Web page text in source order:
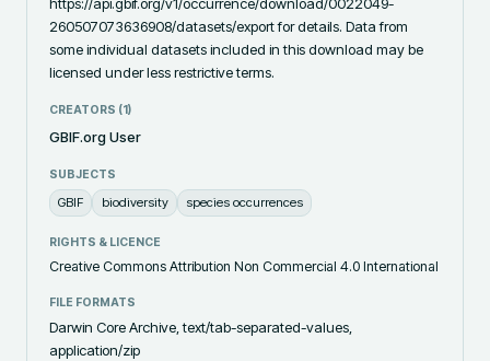
260507073636908/datasets/export for details. Data from
some individual datasets included in this download may be
licensed under less restrictive terms.
CREATORS (1)
GBIF.org User
SUBJECTS
GBIF biodiversity species occurrences
RIGHTS & LICENCE
Creative Commons Attribution Non Commercial 4.0 International
FILE FORMATS
Darwin Core Archive, text/tab-separated-values,
application/zip